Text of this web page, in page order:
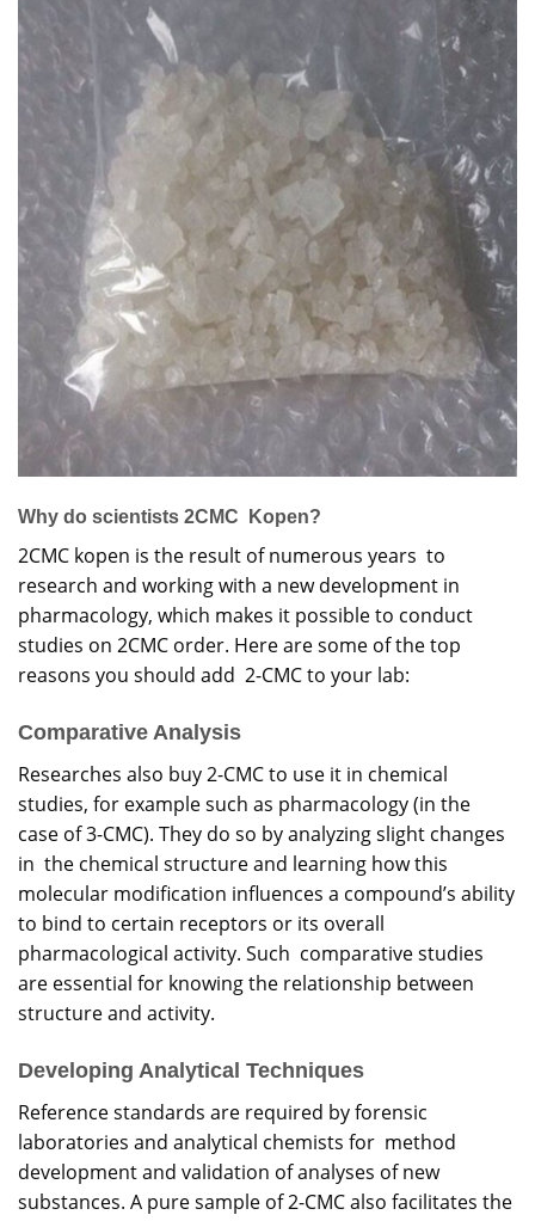
Why do scientists 2CMC Kopen?
2CMC kopen is the result of numerous years to
research and working with a new development in
pharmacology, which makes it possible to conduct
studies on 2CMC order. Here are some of the top
reasons you should add 2-CMC to your lab:
Comparative Analysis
Researches also buy 2-CMC to use it in chemical
studies, for example such as pharmacology (in the
case of 3-CMC). They do so by analyzing slight changes
in the chemical structure and learning how this
molecular modification influences a compound’s ability
to bind to certain receptors or its overall
pharmacological activity. Such comparative studies
are essential for knowing the relationship between
structure and activity.
Developing Analytical Techniques
Reference standards are required by forensic
laboratories and analytical chemists for method
development and validation of analyses of new
substances. A pure sample of 2-CMC also facilitates the